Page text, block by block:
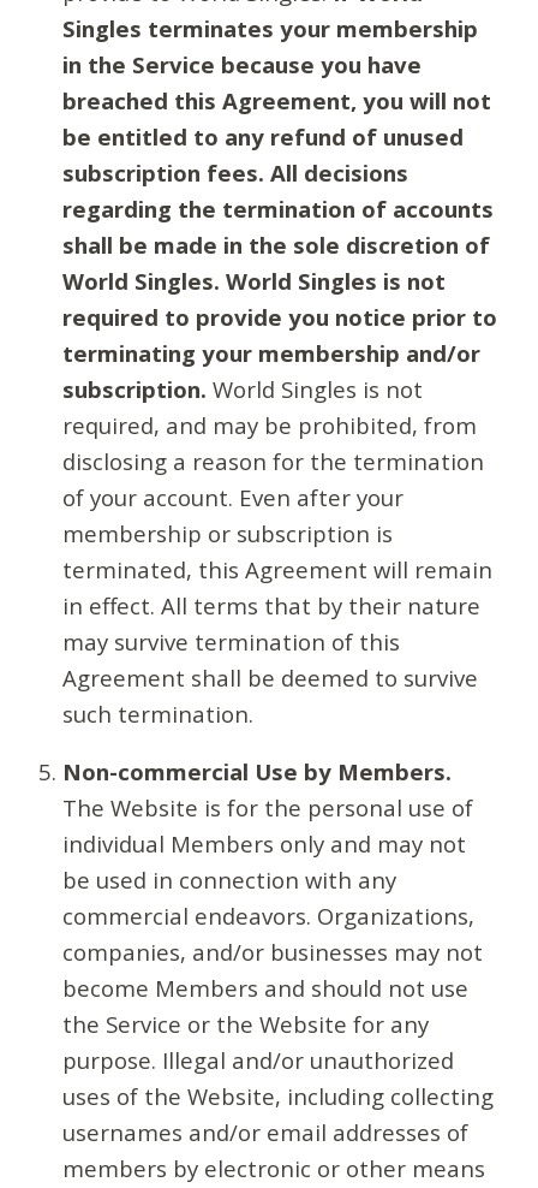
Singles terminates your membership
in the Service because you have
breached this Agreement, you will not
be entitled to any refund of unused
subscription fees. All decisions
regarding the termination of accounts
shall be made in the sole discretion of
World Singles. World Singles is not
required to provide you notice prior to
terminating your membership and/or
subscription. World Singles is not
required, and may be prohibited, from
disclosing a reason for the termination
of your account. Even after your
membership or subscription is
terminated, this Agreement will remain
in effect. All terms that by their nature
may survive termination of this
Agreement shall be deemed to survive
such termination.
Non-commercial Use by Members.
The Website is for the personal use of
individual Members only and may not
be used in connection with any
commercial endeavors. Organizations,
companies, and/or businesses may not
become Members and should not use
the Service or the Website for any
purpose. Illegal and/or unauthorized
uses of the Website, including collecting
usernames and/or email addresses of
members by electronic or other means